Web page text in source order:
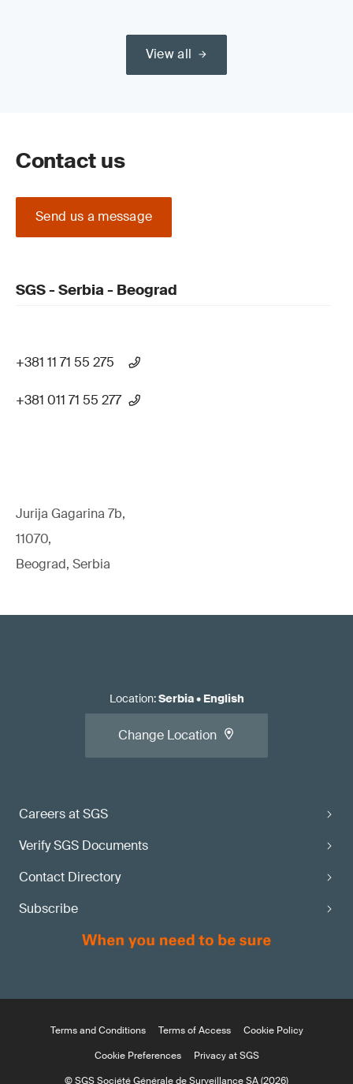
View all
Contact us
Send us a message
SGS - Serbia - Beograd
+381 11 71 55 275
+381 011 71 55 277
Jurija Gagarina 7b,
11070,
Beograd, Serbia
Careers at SGS
Verify SGS Documents
Contact Directory
Subscribe
Location:Serbia• English
Change Location
Terms and Conditions Terms of Access
Cookie Policy
Cookie Preferences
Privacy at SGS
© SGS Société Générale de Surveillance SA (2026)